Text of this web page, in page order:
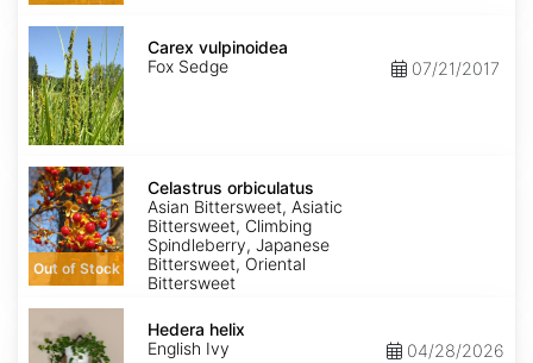
Carex
vulpinoidea
Carex vulpinoidea
Fox Sedge
07/21/2017
Celastrus
orbiculatus
Out of Stock
Celastrus orbiculatus
Asian Bittersweet, Asiatic
Bittersweet, Climbing
Spindleberry, Japanese
Bittersweet, Oriental
Bittersweet
Hedera
helix
Hedera helix
English Ivy
04/28/2026